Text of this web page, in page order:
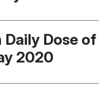
Daily Dose of
2020